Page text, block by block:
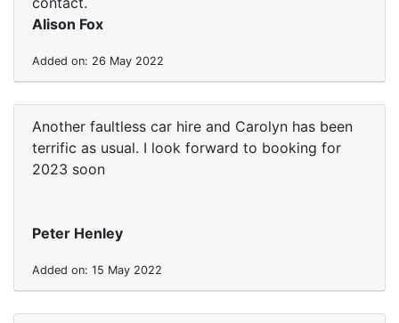
Alison Fox
Added on: 26 May 2022
Another faultless car hire and Carolyn has been
terrific as usual. I look forward to booking for
2023 soon
Peter Henley
Added on: 15 May 2022